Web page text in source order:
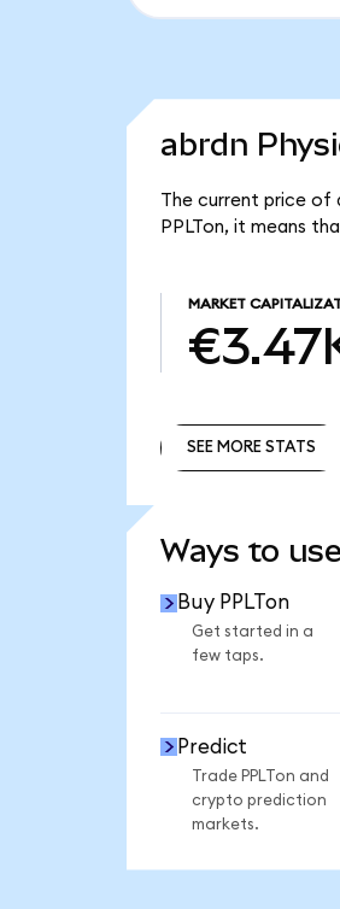
abrdn
The current price of
PPLTon, it means
MARKET
SEE MORE STATS
Ways to
Buy PPLTon
Get started in a
few taps.
Predict
Trade PPLTon and
crypto prediction
markets.